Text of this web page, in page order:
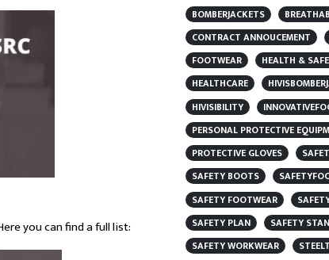
you can find a full list:
BOMBERJACKETS
CONTRACT ANNOUCEMENT
FOOTWEAR
HEALTH &
HEALTHCARE
HIVISIBILITY
PERSONAL PROTECTIVE
PROTECTIVE GLOVES
SAFETY BOOTS
SAFETY FOOTWEAR
SAFETY PLAN
SAFETY
SAFETY WORKWEAR